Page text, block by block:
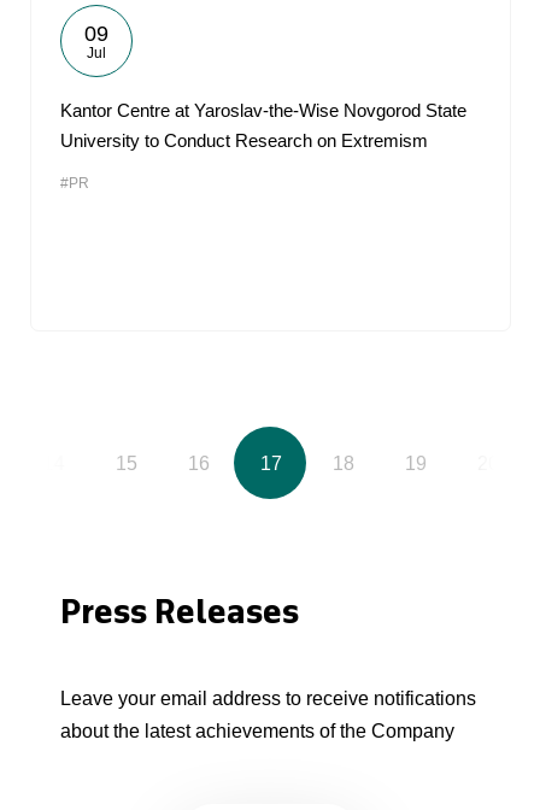
09
Jul
Kantor Centre at Yaroslav-the-Wise Novgorod State
University to Conduct Research on Extremism
#PR
15 16 17 18 19
Press Releases
Leave your email address to receive notifications
about the latest achievements of the Company